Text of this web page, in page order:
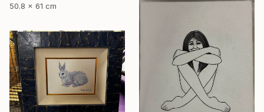
50.8 x 61 cm